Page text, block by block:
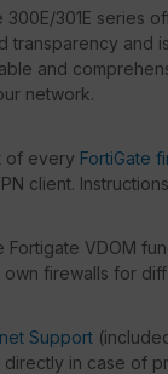
300E/301E series
transparency and
and
network.
of every FortiGate
client.
Fortigate VDOM
firewalls for
Support
directly in case of